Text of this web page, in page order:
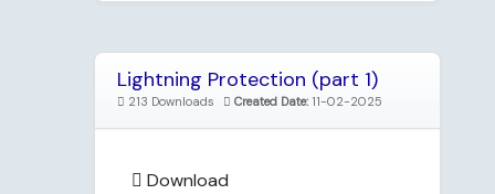
Lightning Protection (part 1)
213 Downloads Created Date: 11-02-2025
Download